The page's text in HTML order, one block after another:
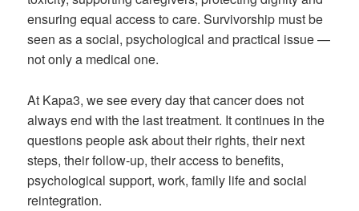
ensuring equal access to care. Survivorship must be
seen as a social, psychological and practical issue —
not only a medical one.
At Kapa3, we see every day that cancer does not
always end with the last treatment. It continues in the
questions people ask about their rights, their next
steps, their follow-up, their access to benefits,
psychological support, work, family life and social
reintegration.